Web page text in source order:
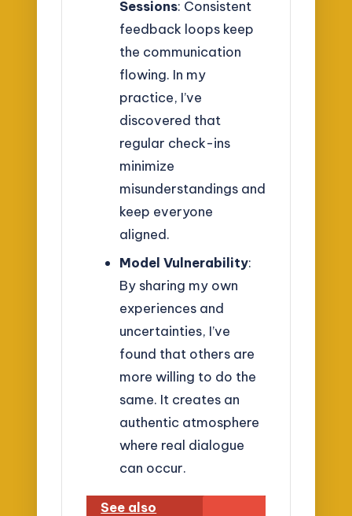
Sessions: Consistent
feedback loops keep
the communication
flowing. In my
practice, I’ve
discovered that
regular check-ins
minimize
misunderstandings and
keep everyone
aligned.
Model Vulnerability:
By sharing my own
experiences and
uncertainties, I’ve
found that others are
more willing to do the
same. It creates an
authentic atmosphere
where real dialogue
can occur.
See also